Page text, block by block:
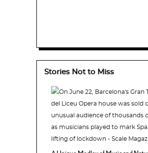
Stories Not to Miss